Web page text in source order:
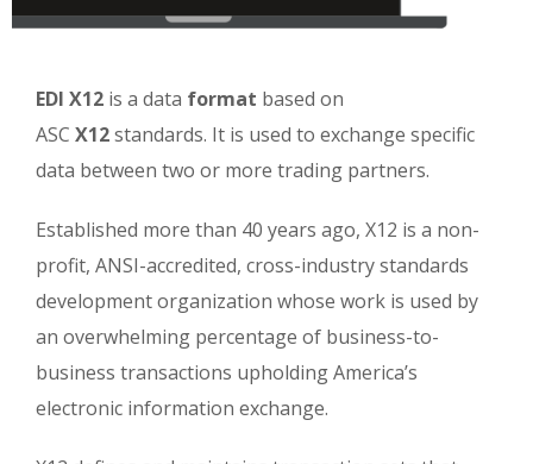
EDI X12 is a data format based on
ASC X12standards. It is used to exchange specific
data between two or more trading partners.
Established more than 40 years ago, X12 is a non-
profit, ANSI-accredited, cross-industry standards
development organization whose work is used by
an overwhelming percentage of business-to-
business transactions upholding America’s
electronic information exchange.